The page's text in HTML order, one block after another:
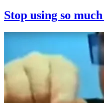
Stop using so